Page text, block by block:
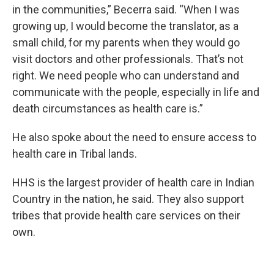
in the communities,” Becerra said. “When I was
growing up, I would become the translator, as a
small child, for my parents when they would go
visit doctors and other professionals. That’s not
right. We need people who can understand and
communicate with the people, especially in life and
death circumstances as health care is.”
He also spoke about the need to ensure access to
health care in Tribal lands.
HHS is the largest provider of health care in Indian
Country in the nation, he said. They also support
tribes that provide health care services on their
own.